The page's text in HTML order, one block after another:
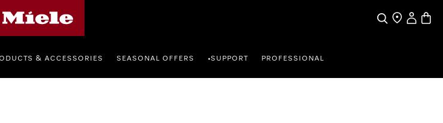
SearchFind a store
My
& ACCESSORIES SEASONAL OFFERS •SUPPORT PROFESSIONAL